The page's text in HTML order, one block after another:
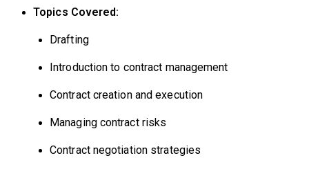
Topics Covered:
Drafting
Introduction to contract management
Contract creation and execution
Managing contract risks
Contract negotiation strategies